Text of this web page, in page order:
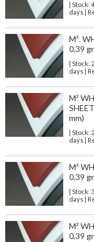
| Stock:
days |
M².
0,39
| Stock:
days |
M²
mm)
| Stock:
days |
M²
0,39
| Stock:
days |
M²
0,39